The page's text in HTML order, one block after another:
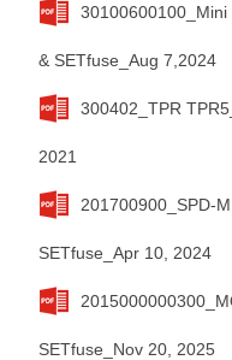
30100600100_Mini
& SETfuse_Aug 7,2024
300402_TPR
2021
201700900_SPD-
SETfuse_Apr 10, 2024
SETfuse_Nov 20, 2025